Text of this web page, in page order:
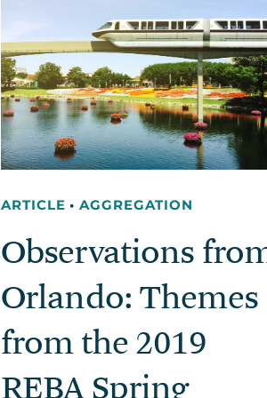
ARTICLE• AGGREGATION
Observations
Orlando: Themes
from the 2019
REBA Spring